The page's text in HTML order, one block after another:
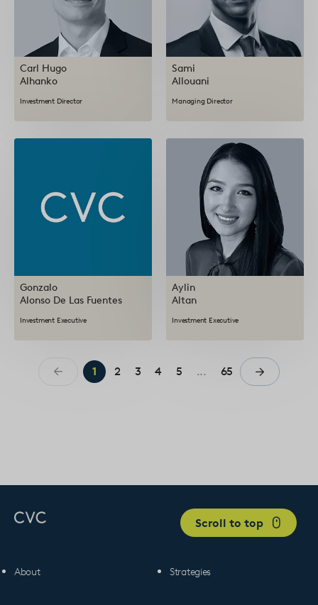
Carl Hugo
Alhanko
Investment Director
Sami
Allouani
Managing Director
Gonzalo
Alonso De Las Fuentes
Investment Executive
Aylin
Altan
Investment Executive
1 2 3 4 5 ... 65
About Strategies
Scroll to top